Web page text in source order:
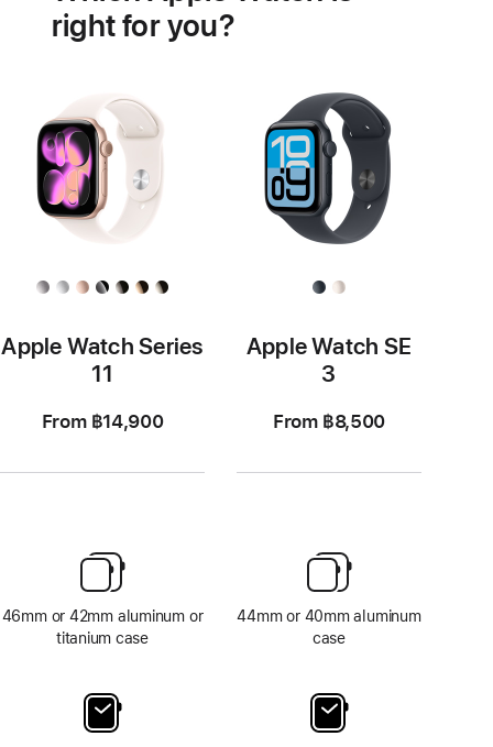
right for you?
Apple Watch Series
11
From ฿14,900
46mm or 42mm aluminum or
titanium case
Apple Watch SE
3
From ฿8,500
44mm or 40mm aluminum
case